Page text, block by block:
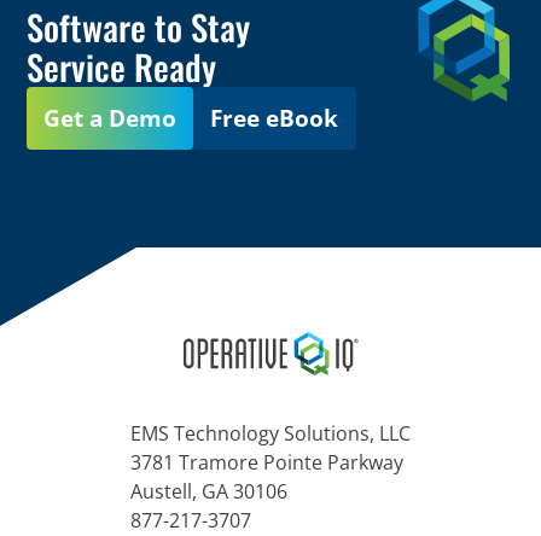
Software to Stay
Service Ready
Get a Demo Free eBook
EMS Technology Solutions, LLC
3781 Tramore Pointe Parkway
Austell, GA 30106
877-217-3707